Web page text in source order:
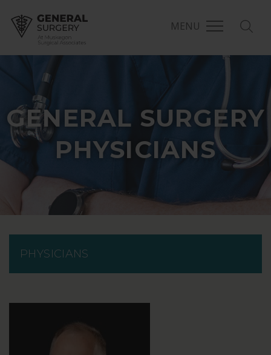
MENU
GENERAL SURGERY
PHYSICIANS
PHYSICIANS